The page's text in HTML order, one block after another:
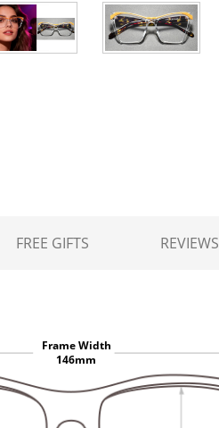
FREE GIFTS REVIEWS
Frame Width
146mm